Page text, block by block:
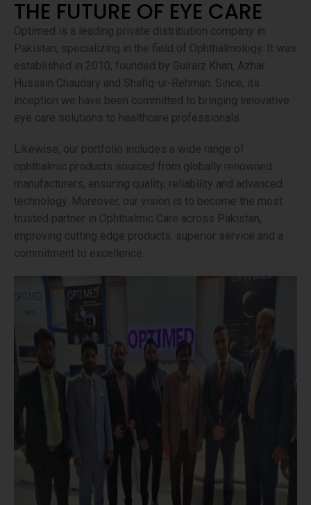
THE FUTURE OF EYE CARE
Optimed is a leading private distribution company in
Pakistan, specializing in the field of Ophthalmology. It was
established in 2010, founded by Gulraiz Khan, Azhar
Hussain Chaudary and Shafiq-ur-Rehman. Since, its
inception we have been committed to bringing innovative
eye care solutions to healthcare professionals.
Likewise, our portfolio includes a wide range of
ophthalmic products sourced from globally renowned
manufacturers, ensuring quality, reliability and advanced
technology. Moreover, our vision is to become the most
trusted partner in Ophthalmic Care across Pakistan,
improving cutting edge products, superior service and a
commitment to excellence.